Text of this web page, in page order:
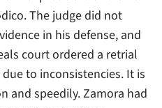
The judge did not
in his defense, and
court ordered a retrial
to inconsistencies. It is
and speedily. Zamora had